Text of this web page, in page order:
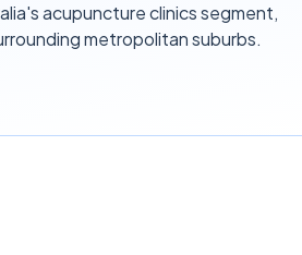
acupuncture clinics segment,
metropolitan suburbs.